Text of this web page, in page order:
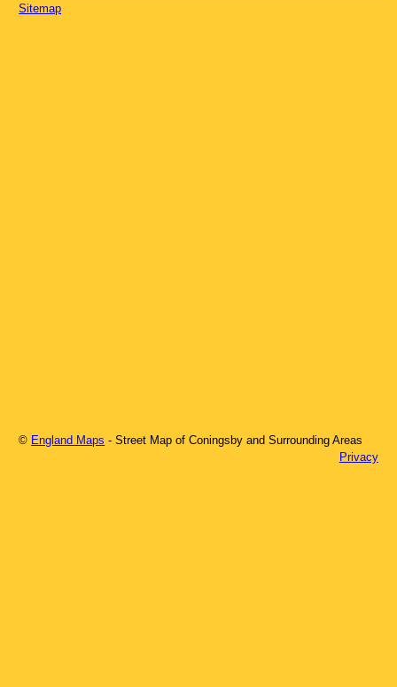
Sitemap
© England Maps - Street Map ofConingsby and Surrounding Areas
Privacy